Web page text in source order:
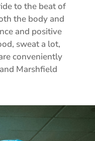
to the beat of
the body and
and positive
sweat a lot,
conveniently
Marshfield